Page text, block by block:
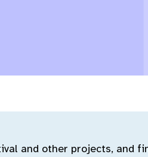
and other projects, and